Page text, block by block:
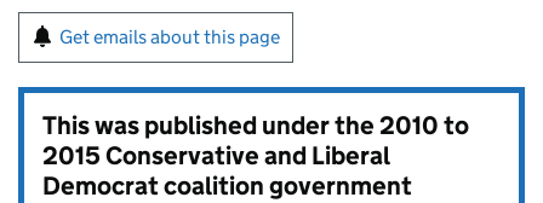
Get emails about this page
This was published under the2010 to
2015 Conservative and Liberal
Democrat coalition government